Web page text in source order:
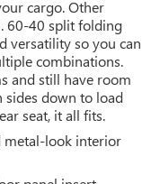
MDS VVT
Duty Engine
Dual Exhaust
Badge, 220 Amp
19 Speaker
w/12.0 Display,
Pages,
Disassociated
Visit
cargo. Other
60-40 split folding
versatility so you can
combinations.
and still have room
sides down to load
seat, it all fits.
metal-look interior